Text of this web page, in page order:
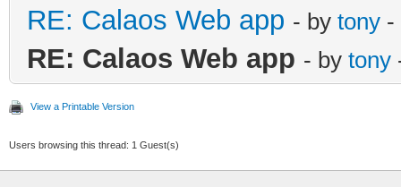
RE: Calaos Web app - by tony -
RE: Calaos Web app - by tony
View a Printable Version
Users browsing this thread: 1 Guest(s)